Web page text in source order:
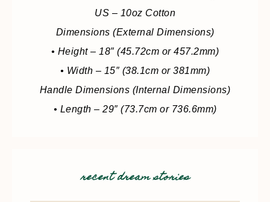
US – 10oz Cotton
Dimensions (External Dimensions)
• Height – 18″ (45.72cm or 457.2mm)
• Width – 15″ (38.1cm or 381mm)
Handle Dimensions (Internal Dimensions)
• Length – 29″ (73.7cm or 736.6mm)
recent dream stories